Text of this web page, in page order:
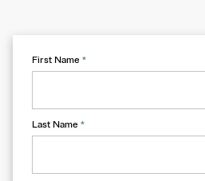
First Name *
Last Name *